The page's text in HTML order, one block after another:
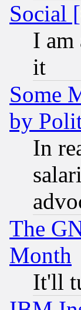
Social
I am
it
Some
by
In
The
Month
It'll